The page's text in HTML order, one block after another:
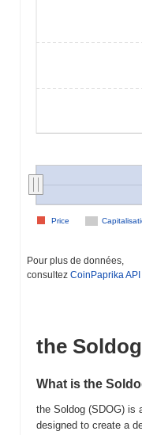
Price
Pour plus de données,
consultez CoinPaprika API
the
What is the
the Soldog (SDOG) is
designed to create a